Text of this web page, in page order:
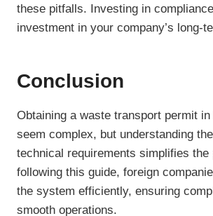
these pitfalls. Investing in
investment in your company’s long-
Conclusion
Obtaining a waste transport permit
seem complex, but understanding
technical requirements simplifies
following this guide, foreign
the system efficiently, ensuring
smooth operations.